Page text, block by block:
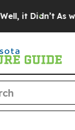
it Didn’t As war